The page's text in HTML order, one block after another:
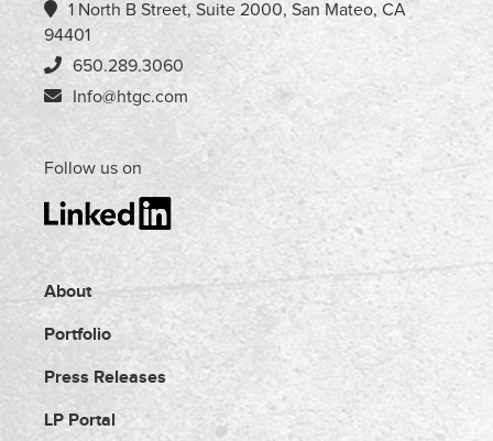
1 North B Street, Suite 2000, San Mateo, CA
94401
650.289.3060
Info@htgc.com
Follow us on
About
Portfolio
Press Releases
LP Portal